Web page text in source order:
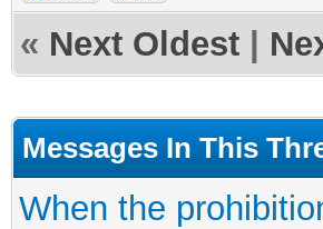
« Next Oldest
Messages In This
When the